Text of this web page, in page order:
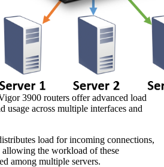
3900 routers offer advanced load
usage across multiple interfaces and
load for incoming connections,
the workload of these
among multiple servers.